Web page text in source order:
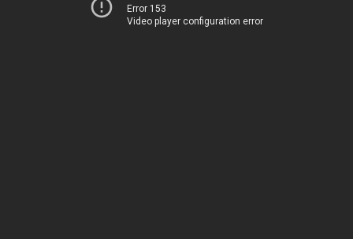
Error 153
Video player configuration error